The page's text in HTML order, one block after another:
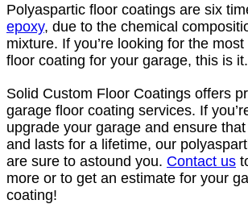
Polyaspartic floor coatings are six
epoxy, due to the chemical
mixture. If you’re looking for the
floor coating for your garage, this is it.
Solid Custom Floor Coatings offers
garage floor coating services. If
upgrade your garage and ensure
and lasts for a lifetime, our
are sure to astound you. Contact us
more or to get an estimate for your
coating!